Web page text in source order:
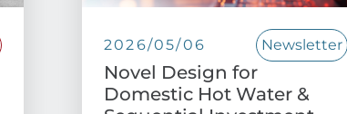
2026/05/06 Newsletter
Novel Design for
Domestic Hot Water &